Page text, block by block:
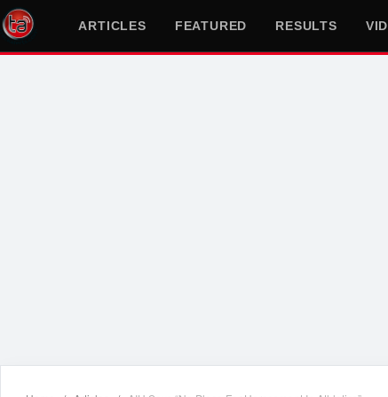
ARTICLES FEATURED RESULTS